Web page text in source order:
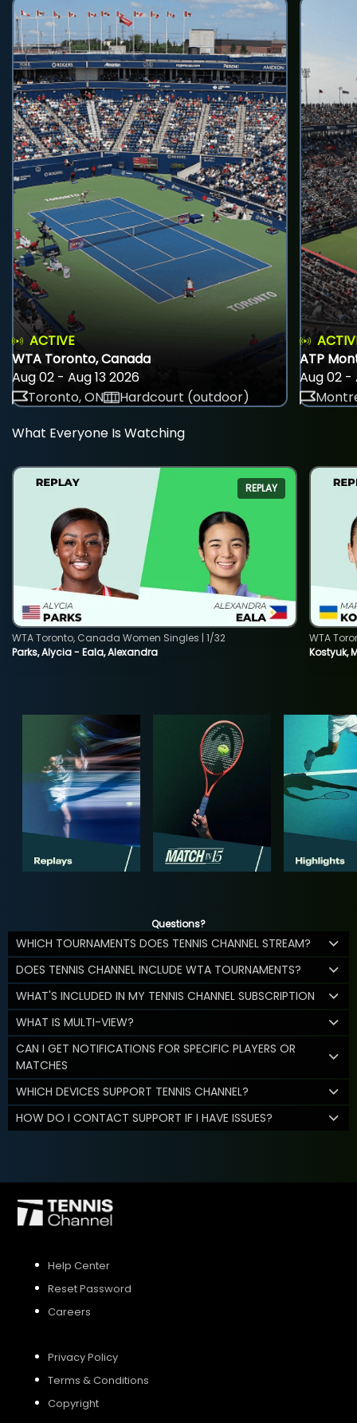
ACTIVE
WTA Toronto, Canada
Aug 02 - Aug 13 2026
Toronto, ON
Hardcourt (outdoor)
ATP
Aug 02 -
What Everyone Is Watching
REPLAY
Parks, Alycia - Eala, Alexandra
WTA Toronto, Canada Women Singles | 1/32
Kostyuk,
WTA
Questions?
WHICH TOURNAMENTS DOES TENNIS CHANNEL STREAM?
DOES TENNIS CHANNEL INCLUDE WTA TOURNAMENTS?
WHAT'S INCLUDED IN MY TENNIS CHANNEL SUBSCRIPTION
WHAT IS MULTI-VIEW?
CAN I GET NOTIFICATIONS FOR SPECIFIC PLAYERS OR
MATCHES
WHICH DEVICES SUPPORT TENNIS CHANNEL?
HOW DO I CONTACT SUPPORT IF I HAVE ISSUES?
Help Center
Reset Password
Careers
Privacy Policy
Terms & Conditions
Copyright